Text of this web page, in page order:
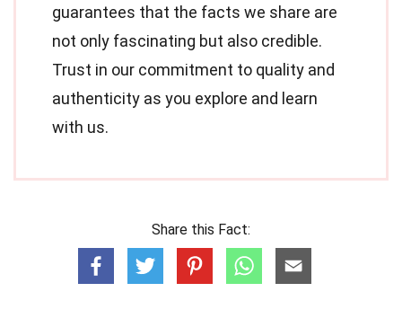
guarantees that the facts we share are
not only fascinating but also credible.
Trust in our commitment to quality and
authenticity as you explore and learn
with us.
Share this Fact: